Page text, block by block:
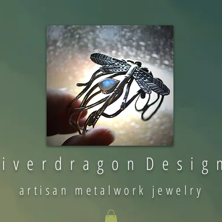
v e r d r a g o n D e s i g
artisan metalwork jewelry